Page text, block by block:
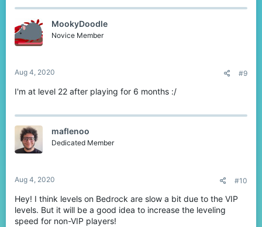
MookyDoodle
Novice Member
Aug 4, 2020 #9
I'm at level 22 after playing for 6 months :/
maflenoo
Dedicated Member
Aug 4, 2020 #10
Hey! I think levels on Bedrock are slow a bit due to the VIP
levels. But it will be a good idea to increase the leveling
speed for non-VIP players!